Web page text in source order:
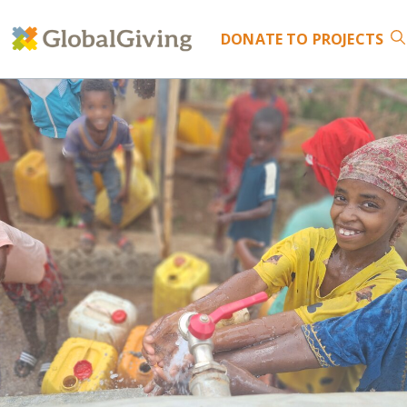
DONATE TO PROJECTS